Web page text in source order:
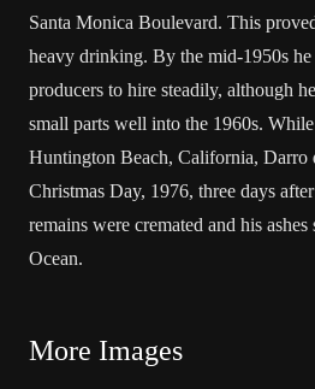
Santa Monica Boulevard. This
heavy drinking. By the mid-1950s
producers to hire steadily, although
small parts well into the 1960s.
Huntington Beach, California, Darro
Christmas Day, 1976, three days
remains were cremated and his
Ocean.
More Images